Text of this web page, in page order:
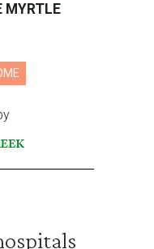
MYRTLE